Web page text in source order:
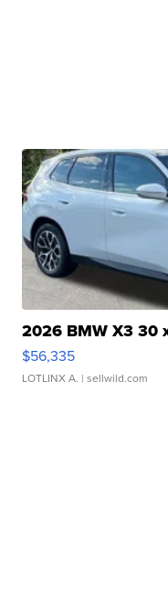
2026 BMW X3 30
$56,335
LOTLINX A. | sellwild.com